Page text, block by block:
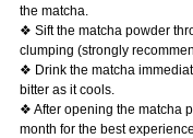
the matcha.
❖ Sift the matcha powder
clumping (strongly
❖ Drink the matcha
bitter as it cools.
❖ After opening the matcha
month for the best experience.